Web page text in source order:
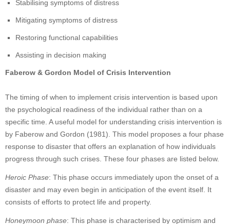
Stabilising symptoms of distress
Mitigating symptoms of distress
Restoring functional capabilities
Assisting in decision making
Faberow & Gordon Model of Crisis Intervention
The timing of when to implement crisis intervention is based upon
the psychological readiness of the individual rather than on a
specific time. A useful model for understanding crisis intervention is
by Faberow and Gordon (1981). This model proposes a four phase
response to disaster that offers an explanation of how individuals
progress through such crises. These four phases are listed below.
Heroic Phase: This phase occurs immediately upon the onset of a
disaster and may even begin in anticipation of the event itself. It
consists of efforts to protect life and property.
Honeymoon phase: This phase is characterised by optimism and